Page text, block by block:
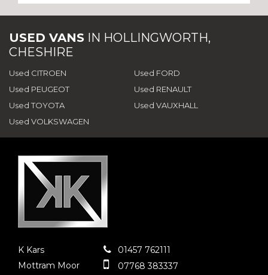
USED VANS IN HOLLINGWORTH,
CHESHIRE
Used CITROEN
Used FORD
Used PEUGEOT
Used RENAULT
Used TOYOTA
Used VAUXHALL
Used VOLKSWAGEN
K Kars
Mottram Moor
01457 762111
07768 383337